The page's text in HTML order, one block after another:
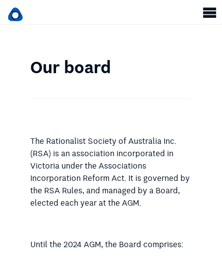
Our board
The Rationalist Society of Australia Inc.
(RSA) is an association incorporated in
Victoria under the Associations
Incorporation Reform Act. It is governed by
the RSA Rules, and managed by a Board,
elected each year at the AGM.
Until the 2024 AGM, the Board comprises: